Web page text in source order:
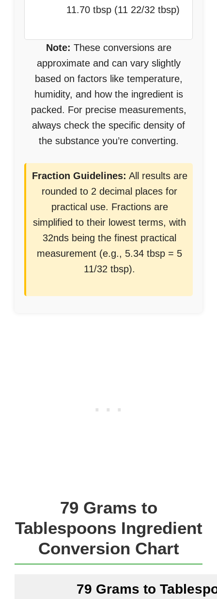
11.70 tbsp (11 22/32 tbsp)
Note: These conversions are
approximate and can vary slightly
based on factors like temperature,
humidity, and how the ingredient is
packed. For precise measurements,
always check the specific density of
the substance you’re converting.
Fraction Guidelines: All results are
rounded to 2 decimal places for
practical use. Fractions are
simplified to their lowest terms, with
32nds being the finest practical
measurement (e.g., 5.34 tbsp = 5
11/32 tbsp).
79 Grams to
Tablespoons Ingredient
Conversion Chart
79 Grams to